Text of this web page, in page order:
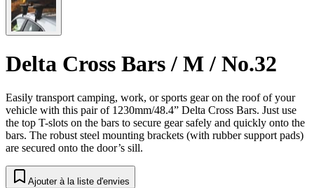
Delta Cross Bars / M / No.32
Easily transport camping, work, or sports gear on the roof of your
vehicle with this pair of 1230mm/48.4” Delta Cross Bars. Just use
the top T-slots on the bars to secure gear safely and quickly onto the
bars. The robust steel mounting brackets (with rubber support pads)
are secured onto the door’s sill.
Ajouter à la liste d'envies